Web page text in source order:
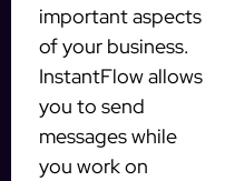
important aspects
of your business.
InstantFlow allows
you to send
messages while
you work on